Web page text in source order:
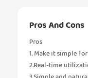
Pros And Cons
Pros
1. Make it simple
2.Real-time